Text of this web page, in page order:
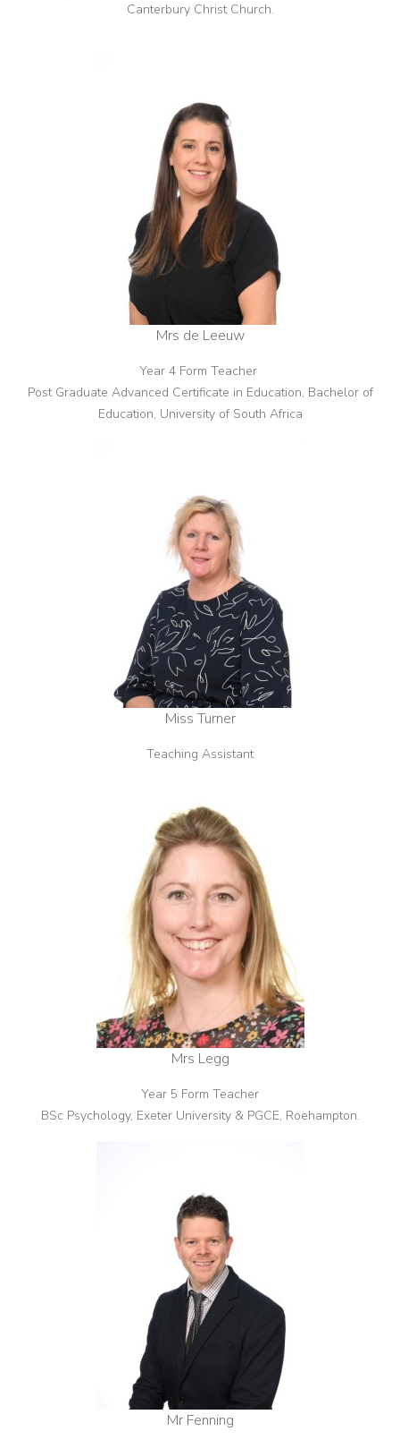
Canterbury Christ Church.
Mrs de Leeuw
Year 4 Form Teacher
Post Graduate Advanced Certificate in Education, Bachelor of
Education, University of South Africa
Miss Turner
Teaching Assistant
Mrs Legg
Year 5 Form Teacher
BSc Psychology, Exeter University & PGCE, Roehampton.
Mr Fenning